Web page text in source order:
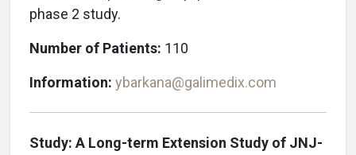
phase 2 study.
Number of Patients: 110
Information: ybarkana@galimedix.com
Study: A Long-term Extension Study of JNJ-